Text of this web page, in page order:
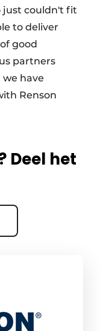
just couldn't fit
to deliver
good
partners
have
Renson
Deel het